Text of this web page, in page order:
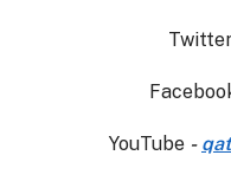
YouTube -